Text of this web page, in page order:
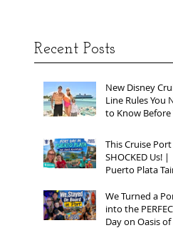
Recent Posts
New Disney
Line Rules You
to Know Before
This Cruise Port
SHOCKED Us! |
Puerto Plata
the Seas 2026
We Turned a
into the
Day on Oasis